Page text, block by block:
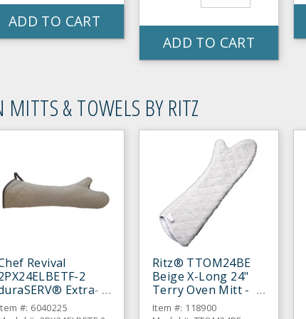
ADD TO CART
ADD TO CART
MITTS & TOWELS BY RITZ
Revival
2
Extra-
Beige 24"
#: 6040225
Ritz® TTOM24BE
Beige X-Long 24"
Terry Oven Mitt -
Pair
Item #: 118900